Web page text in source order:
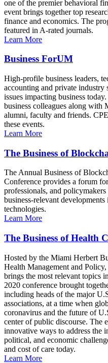
one of the premier behavioral
event brings together top
finance and economics. The
featured in A-rated journals.
Learn More
Business ForUM
High-profile business leaders,
accounting and private industry
issues impacting business
business colleagues along with
alumni, faculty and friends.
these events.
Learn More
The Business of
The Annual Business of
Conference provides a forum
professionals, and
business-relevant
technologies.
Learn More
The Business of Health
Hosted by the Miami Herbert
Health Management and
brings the most relevant topics
2020 conference brought
including heads of the major
associations, at a time when
coronavirus and the future of
center of public discourse. The
innovative ways to address the
political, and economic
and cost of care today.
Learn More